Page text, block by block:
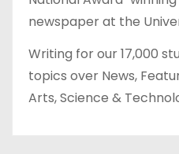
newspaper at the
Writing for our 17,000
topics over News,
Arts, Science &